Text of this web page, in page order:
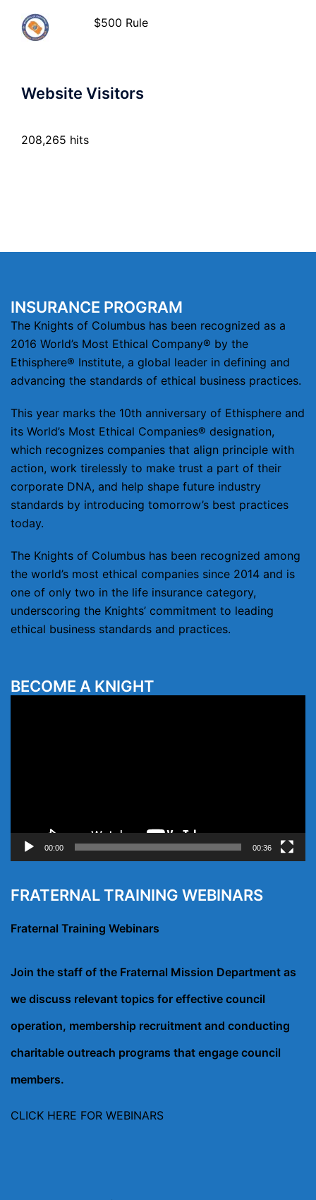
$500 Rule
Website Visitors
208,265 hits
INSURANCE PROGRAM
The Knights of Columbus has been recognized as a
2016 World’s Most Ethical Company® by the
Ethisphere® Institute, a global leader in defining and
advancing the standards of ethical business practices.
This year marks the 10th anniversary of Ethisphere and
its World’s Most Ethical Companies® designation,
which recognizes companies that align principle with
action, work tirelessly to make trust a part of their
corporate DNA, and help shape future industry
standards by introducing tomorrow’s best practices
today.
The Knights of Columbus has been recognized among
the world’s most ethical companies since 2014 and is
one of only two in the life insurance category,
underscoring the Knights’ commitment to leading
ethical business standards and practices.
BECOME A KNIGHT
00:00 00:36
FRATERNAL TRAINING WEBINARS
Fraternal Training Webinars
Join the staff of the Fraternal Mission Department as
we discuss relevant topics for effective council
operation, membership recruitment and conducting
charitable outreach programs that engage council
members.
CLICK HERE FOR WEBINARS